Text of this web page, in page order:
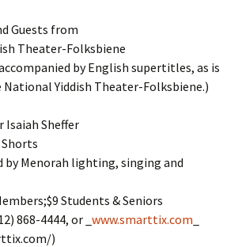
Guests from
Theater-Folksbiene
by English supertitles, as is
Yiddish Theater-Folksbiene.)
Sheffer
Shorts
Menorah lighting, singing and
Students & Seniors
868-4444, or _ www.smarttix.com
)